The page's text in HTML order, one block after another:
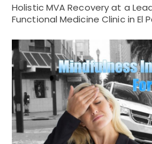
Holistic MVA Recovery at a
Functional Medicine Clinic in El